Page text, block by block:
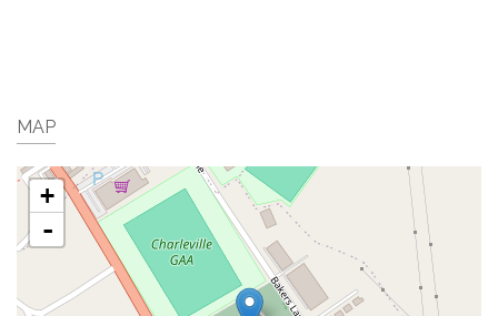
MAP
+
-